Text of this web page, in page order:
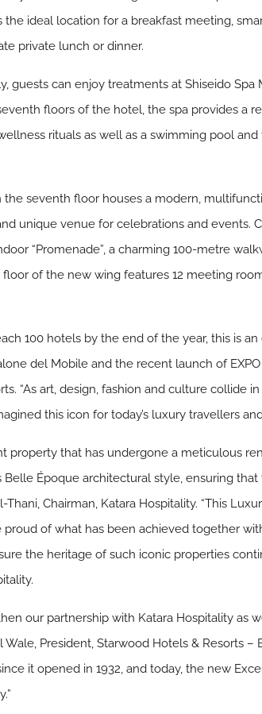
ideal location for a breakfast meeting,
private lunch or dinner.
guests can enjoy treatments at Shiseido
floors of the hotel, the spa provides a
rituals as well as a swimming pool
the seventh floor houses a modern,
unique venue for celebrations and
“Promenade”, a charming 100-metre
of the new wing features 12 meeting
100 hotels by the end of the year, this is
del Mobile and the recent launch of EXPO
“As art, design, fashion and culture collide
this icon for today’s luxury travellers
property that has undergone a meticulous
Époque architectural style, ensuring that
Chairman, Katara Hospitality. “This
of what has been achieved together
the heritage of such iconic properties
our partnership with Katara Hospitality
President, Starwood Hotels & Resorts
it opened in 1932, and today, the new